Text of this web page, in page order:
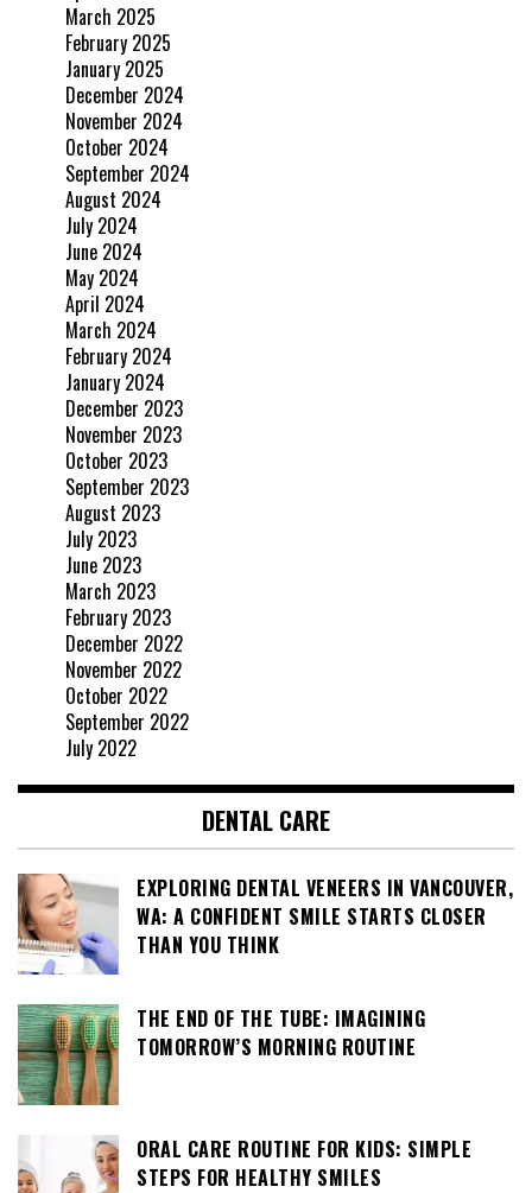
March 2025
February 2025
January 2025
December 2024
November 2024
October 2024
September 2024
August 2024
July 2024
June 2024
May 2024
April 2024
March 2024
February 2024
January 2024
December 2023
November 2023
October 2023
September 2023
August 2023
July 2023
June 2023
March 2023
February 2023
December 2022
November 2022
October 2022
September 2022
July 2022
DENTAL CARE
EXPLORING DENTAL VENEERS IN VANCOUVER,
WA: A CONFIDENT SMILE STARTS CLOSER
THAN YOU THINK
THE END OF THE TUBE: IMAGINING
TOMORROW’S MORNING ROUTINE
ORAL CARE ROUTINE FOR KIDS: SIMPLE
STEPS FOR HEALTHY SMILES